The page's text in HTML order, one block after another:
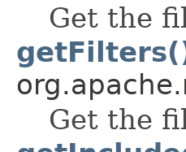
Get the
Get the